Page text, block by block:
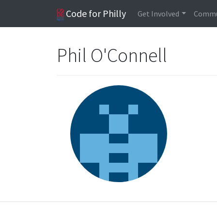
Code for Philly Get Involved
Phil O'Connell